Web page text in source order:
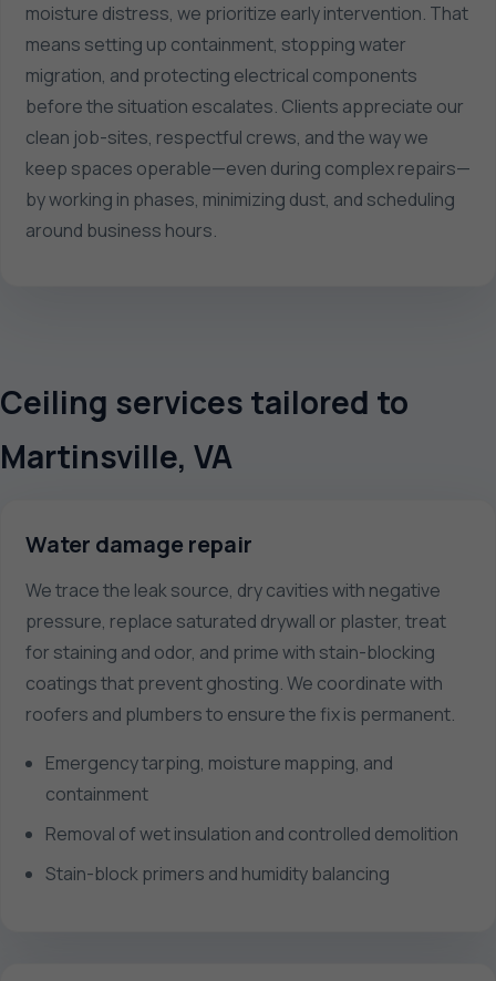
moisture distress, we prioritize early intervention. That
means setting up containment, stopping water
migration, and protecting electrical components
before the situation escalates. Clients appreciate our
clean job-sites, respectful crews, and the way we
keep spaces operable—even during complex repairs—
by working in phases, minimizing dust, and scheduling
around business hours.
Ceiling services tailored to
Martinsville, VA
Water damage repair
We trace the leak source, dry cavities with negative
pressure, replace saturated drywall or plaster, treat
for staining and odor, and prime with stain-blocking
coatings that prevent ghosting. We coordinate with
roofers and plumbers to ensure the fix is permanent.
Emergency tarping, moisture mapping, and
containment
Removal of wet insulation and controlled demolition
Stain-block primers and humidity balancing